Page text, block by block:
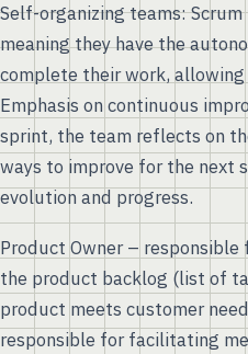
Self-organizing teams:
meaning they have the
complete their work,
Emphasis on continuous
sprint, the team reflects on
ways to improve for the next
evolution and progress.
Product Owner –
the product backlog (list of
product meets customer
responsible for facilitating